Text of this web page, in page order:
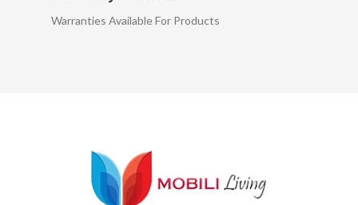
Warranties Available For Products